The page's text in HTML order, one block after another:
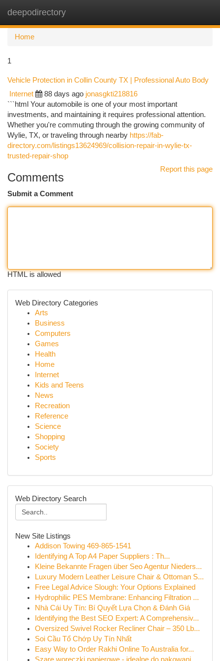
deepodirectory
Home
1
Vehicle Protection in Collin County TX | Professional Auto Body
Internet 88 days ago jonasgkti218816
```html Your automobile is one of your most important
investments, and maintaining it requires professional attention.
Whether you're commuting through the growing community of
Wylie, TX, or traveling through nearby https://fab-
directory.com/listings13624969/collision-repair-in-wylie-tx-
trusted-repair-shop
Report this page
Comments
Submit a Comment
HTML is allowed
Web Directory Categories
Arts
Business
Computers
Games
Health
Home
Internet
Kids and Teens
News
Recreation
Reference
Science
Shopping
Society
Sports
Web Directory Search
New Site Listings
Addison Towing 469-865-1541
Identifying A Top A4 Paper Suppliers : Th...
Kleine Bekannte Fragen über Seo Agentur Nieders...
Luxury Modern Leather Leisure Chair & Ottoman S...
Free Legal Advice Slough: Your Options Explained
Hydrophilic PES Membrane: Enhancing Filtration ...
Nhà Cái Uy Tín: Bí Quyết Lựa Chọn & Đánh Giá
Identifying the Best SEO Expert: A Comprehensiv...
Oversized Swivel Rocker Recliner Chair – 350 Lb...
Soi Cầu Tổ Chớp Uy Tín Nhất
Easy Way to Order Rakhi Online To Australia for...